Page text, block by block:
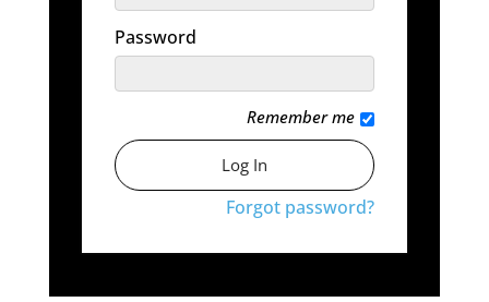
Password
Remember me
Forgot password?